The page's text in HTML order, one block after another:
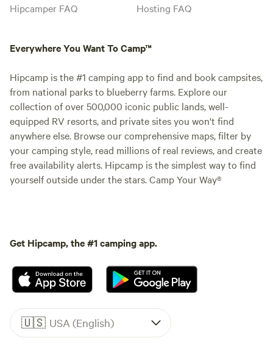
Hipcamper FAQ
Hosting FAQ
Everywhere You Want To Camp™
Hipcamp is the #1 camping app to find and book campsites,
from national parks to blueberry farms. Explore our
collection of over 500,000 iconic public lands, well-
equipped RV resorts, and private sites you won't find
anywhere else. Browse our comprehensive maps, filter by
your camping style, read millions of real reviews, and create
free availability alerts. Hipcamp is the simplest way to find
yourself outside under the stars. Camp Your Way®
Get Hipcamp, the #1 camping app.
🇺🇸 USA (English)